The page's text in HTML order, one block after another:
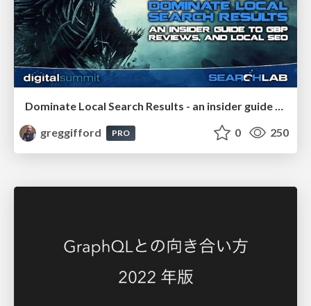
Dominate Local Search Results - an insider guide to GBP, reviews, and Local SEO
greggifford
PRO 0 250